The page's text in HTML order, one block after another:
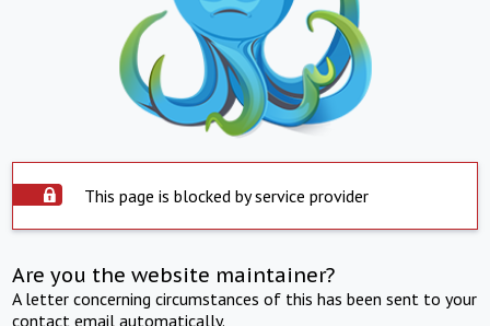
This page is blocked by service provider
Are you the website maintainer?
A letter concerning circumstances of this has been sent to your
contact email automatically.